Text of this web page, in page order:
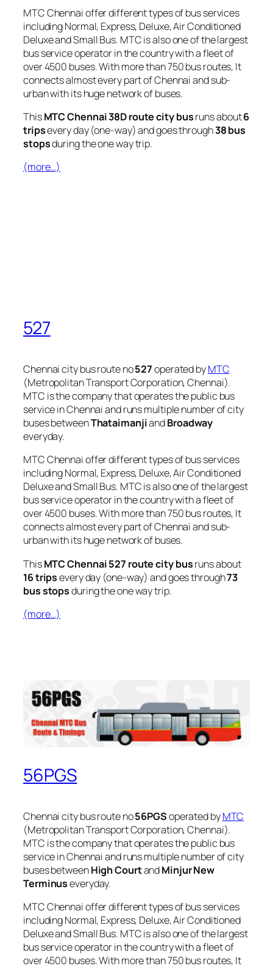
MTC Chennai offer different types of bus services
including Normal, Express, Deluxe, Air Conditioned
Deluxe and Small Bus. MTC is also one of the largest
bus service operator in the country with a fleet of
over 4500 buses. With more than 750 bus routes, It
connects almost every part of Chennai and sub-
urban with its huge network of buses.
ThisMTC Chennai 38D route city busruns about6
tripsevery day (one-way) and goes through38 bus
stopsduring the one way trip.
(more…)
527
Chennai city bus route no527operated byMTC
(Metropolitan Transport Corporation, Chennai).
MTC is the company that operates the public bus
service in Chennai and runs multiple number of city
buses betweenThataimanjiandBroadway
everyday.
MTC Chennai offer different types of bus services
including Normal, Express, Deluxe, Air Conditioned
Deluxe and Small Bus. MTC is also one of the largest
bus service operator in the country with a fleet of
over 4500 buses. With more than 750 bus routes, It
connects almost every part of Chennai and sub-
urban with its huge network of buses.
ThisMTC Chennai 527 route city busruns about
16 tripsevery day (one-way) and goes through73
bus stopsduring the one way trip.
(more…)
56PGS
Chennai city bus route no56PGSoperated byMTC
(Metropolitan Transport Corporation, Chennai).
MTC is the company that operates the public bus
service in Chennai and runs multiple number of city
buses betweenHigh CourtandMinjur New
Terminuseveryday.
MTC Chennai offer different types of bus services
including Normal, Express, Deluxe, Air Conditioned
Deluxe and Small Bus. MTC is also one of the largest
bus service operator in the country with a fleet of
over 4500 buses. With more than 750 bus routes, It